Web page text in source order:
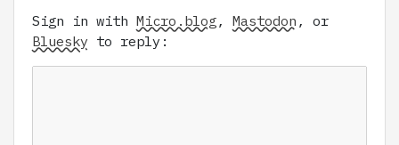
Sign in with Micro.blog, Mastodon , or
Bluesky to reply: